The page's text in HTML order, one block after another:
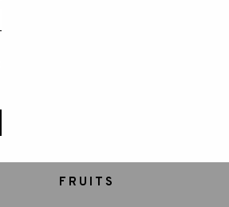
FRUITS